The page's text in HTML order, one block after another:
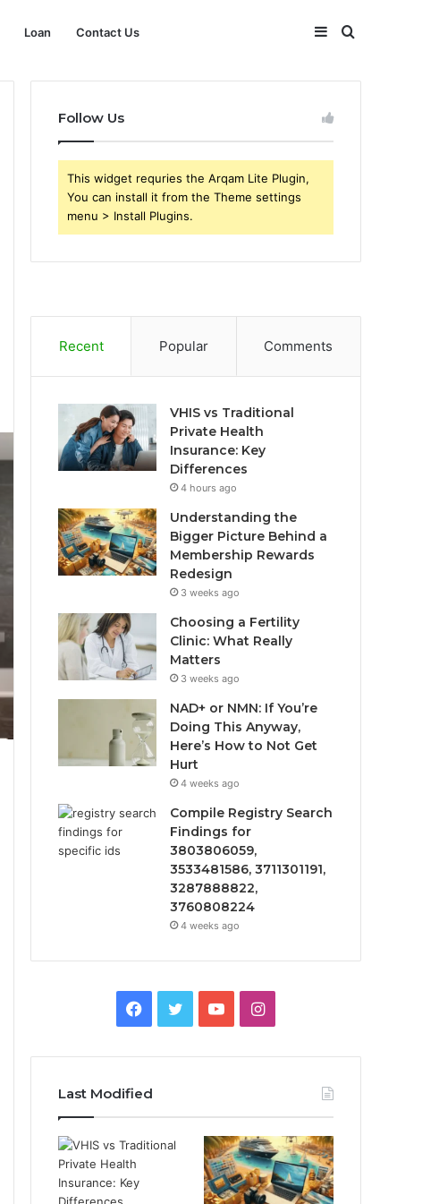
Loan Contact Us Search
Sidebar
Follow Us
This widget requries the Arqam Lite Plugin,
You can install it from the Theme settings
menu > Install Plugins.
Recent Popular Comments
VHIS vs Traditional
Private Health
Insurance: Key
Differences
4 hours ago
Understanding the
Bigger Picture Behind a
Membership Rewards
Redesign
3 weeks ago
Choosing a Fertility
Clinic: What Really
Matters
3 weeks ago
NAD+ or NMN: If You’re
Doing This Anyway,
Here’s How to Not Get
Hurt
4 weeks ago
Compile Registry Search
Findings for
3803806059,
3533481586, 3711301191,
3287888822,
3760808224
4 weeks ago
Facebook
TwitterYouTubeInstagram
Last Modified